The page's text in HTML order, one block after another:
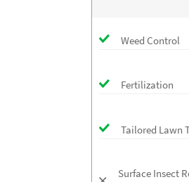
Weed Control
Fertilization
Tailored Lawn
Surface Insect